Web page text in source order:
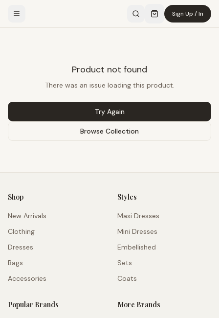
Sign Up / In
Product not found
There was an issue loading this product.
Try Again
Browse Collection
Shop
New Arrivals
Clothing
Dresses
Bags
Accessories
Styles
Maxi Dresses
Mini Dresses
Embellished
Sets
Coats
Popular Brands More Brands